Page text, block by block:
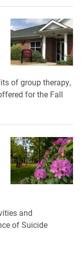
of group therapy,
for the Fall
and
of Suicide